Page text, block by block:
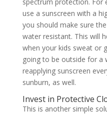
use a sunscreen with a
you should make sure
water resistant. This will
when your kids sweat or
going to be outside for a
reapplying sunscreen
sunburn, as well.
Invest in Protective
This is another simple